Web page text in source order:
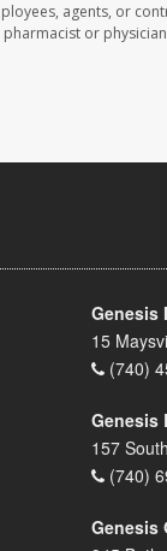
agents, or
or
Genesis
15
(740)
Genesis
157
(740)
Genesis